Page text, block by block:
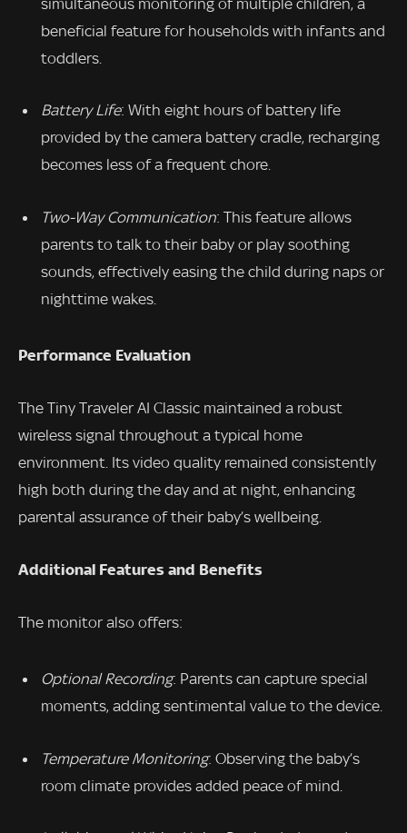
beneficial feature for households with infants and
toddlers.
Battery Life: With eight hours of battery life
provided by the camera battery cradle, recharging
becomes less of a frequent chore.
Two-Way Communication: This feature allows
parents to talk to their baby or play soothing
sounds, effectively easing the child during naps or
nighttime wakes.
Performance Evaluation
The Tiny Traveler AI Classic maintained a robust
wireless signal throughout a typical home
environment. Its video quality remained consistently
high both during the day and at night, enhancing
parental assurance of their baby’s wellbeing.
Additional Features and Benefits
The monitor also offers:
Optional Recording: Parents can capture special
moments, adding sentimental value to the device.
Temperature Monitoring: Observing the baby’s
room climate provides added peace of mind.